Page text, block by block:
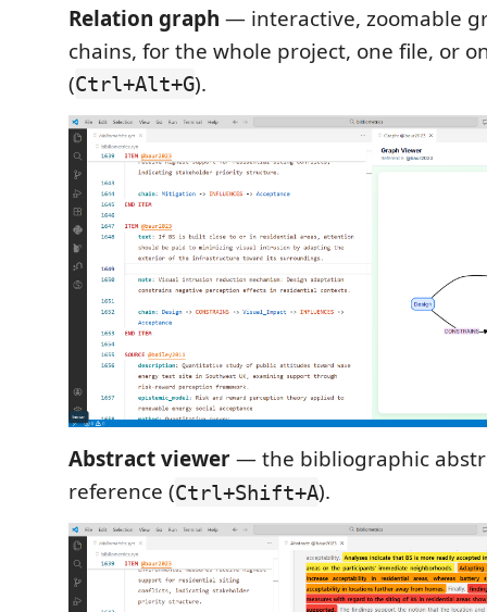
Relation graph — interactive, zoomable
chains, for the whole project, one file, or
(Ctrl+Alt+G).
Abstract viewer— the bibliographic
reference (Ctrl+Shift+A).